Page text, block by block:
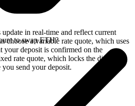
in real-time and reflect current
choose a variable rate quote, which uses
your deposit is confirmed on the
rate quote, which locks the displayed
send your deposit.
to swap ETH?